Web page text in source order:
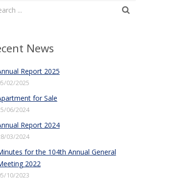
News
Report 2025
02/2025
for Sale
06/2024
Report 2024
03/2024
for the 104th Annual General
2022
10/2023